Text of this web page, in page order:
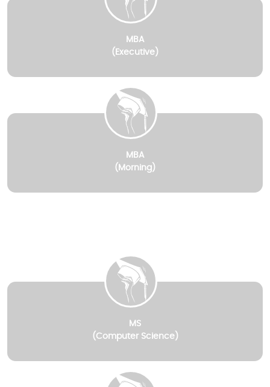
MBA
(Executive)
MBA
(Morning)
MS
(Computer Science)